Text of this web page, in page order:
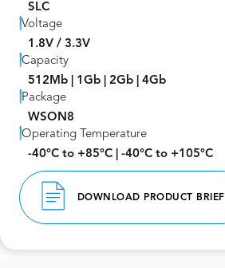
SLC
Package
WSON8
Voltage
1.8V / 3.3V
Operating Temperature
-40°C to +85°C | -40°C to +105°C
Capacity
512Mb | 1Gb | 2Gb | 4Gb
DOWNLOAD PRODUCT BRIEF